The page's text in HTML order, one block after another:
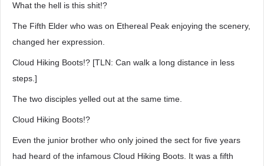
What the hell is this shit!?
The Fifth Elder who was on Ethereal Peak enjoying the scenery,
changed her expression.
Cloud Hiking Boots!? [TLN: Can walk a long distance in less
steps.]
The two disciples yelled out at the same time.
Cloud Hiking Boots!?
Even the junior brother who only joined the sect for five years
had heard of the infamous Cloud Hiking Boots. It was a fifth